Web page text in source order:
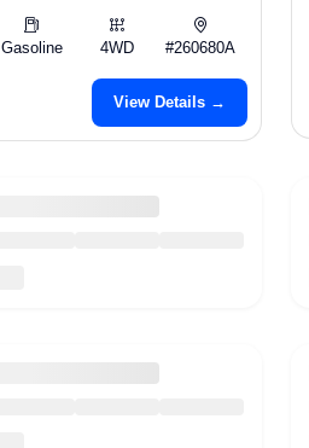
Gasoline 4WD #260680A
View Details →